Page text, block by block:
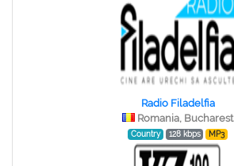
Radio Filadelfia
Romania, Bucharest
Country 128 kbps MP3